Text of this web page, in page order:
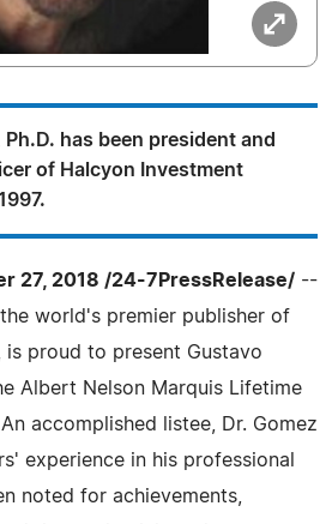
has been president and
of Halcyon Investment
27, 2018 /24-7PressRelease/ --
world's premier publisher of
proud to present Gustavo
Albert Nelson Marquis Lifetime
accomplished listee, Dr. Gomez
experience in his professional
noted for achievements,